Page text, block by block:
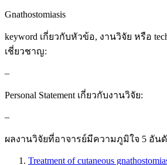
Gnathostomiasis
keyword เกี่ยวกับหัวข้อ, งานวิจัย หรือ
เชี่ยวชาญ:
–
Personal Statement เกี่ยวกับงานวิจัย:
–
ผลงานวิจัยที่อาจารย์มีความภูมิใจ 5 อัน
Treatment of cutaneous